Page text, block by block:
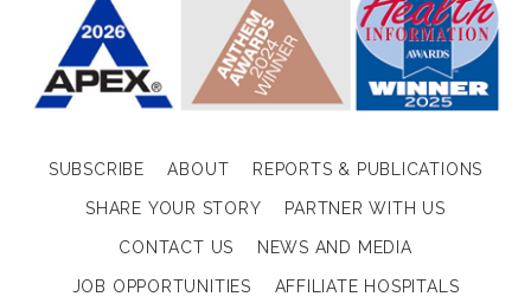
SUBSCRIBE ABOUT REPORTS & PUBLICATIONS
SHARE YOUR STORY PARTNER WITH US
CONTACT US NEWS AND MEDIA
JOB OPPORTUNITIES AFFILIATE HOSPITALS